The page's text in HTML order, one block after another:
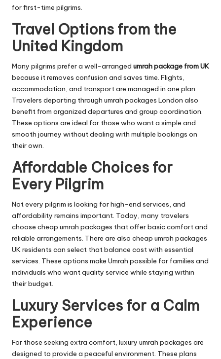
for first-time pilgrims.
Travel Options from the
United Kingdom
Many pilgrims prefer a well-arranged umrah package from UK
because it removes confusion and saves time. Flights,
accommodation, and transport are managed in one plan.
Travelers departing through umrah packages London also
benefit from organized departures and group coordination.
These options are ideal for those who want a simple and
smooth journey without dealing with multiple bookings on
their own.
Affordable Choices for
Every Pilgrim
Not every pilgrim is looking for high-end services, and
affordability remains important. Today, many travelers
choose cheap umrah packages that offer basic comfort and
reliable arrangements. There are also cheap umrah packages
UK residents can select that balance cost with essential
services. These options make Umrah possible for families and
individuals who want quality service while staying within
their budget.
Luxury Services for a Calm
Experience
For those seeking extra comfort, luxury umrah packages are
designed to provide a peaceful environment. These plans